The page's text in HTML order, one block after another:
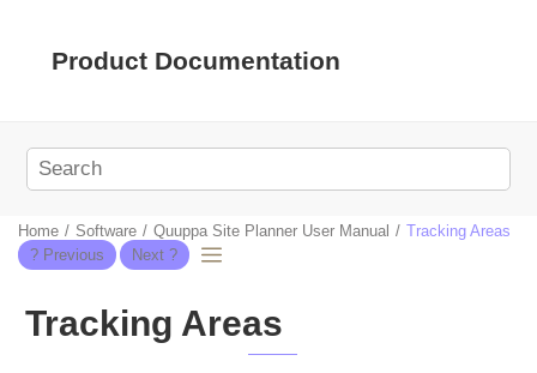
Product Documentation
Home Software Quuppa Site Planner User Manual Tracking Areas
Tracking Areas